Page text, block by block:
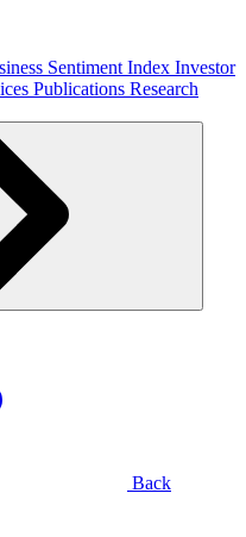
Sentiment Index Investor
Publications Research
Back